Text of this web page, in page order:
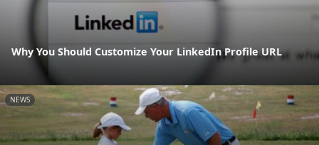
Why You Should Customize Your LinkedIn Profile URL
NEWS